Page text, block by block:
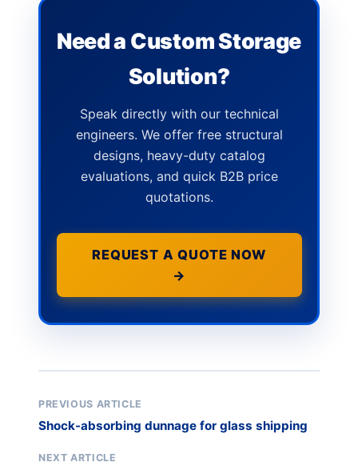
Need a Custom Storage
Solution?
Speak directly with our technical
engineers. We offer free structural
designs, heavy-duty catalog
evaluations, and quick B2B price
quotations.
REQUEST A QUOTE NOW
→
PREVIOUS ARTICLE
Shock-absorbing dunnage for glass shipping
NEXT ARTICLE